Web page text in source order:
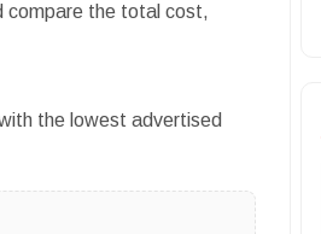
compare the total cost,
the lowest advertised